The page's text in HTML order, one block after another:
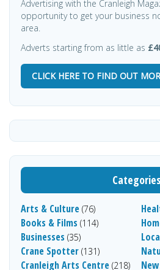
Advertising with the Cranleigh
opportunity to get your business
area.
Adverts starting from as little as
CLICK HERE TO FIND OUT
Categories
Arts & Culture (76)
Books & Films (114)
Businesses (35)
Crane Spotter (131)
Cranleigh Arts Centre (218)